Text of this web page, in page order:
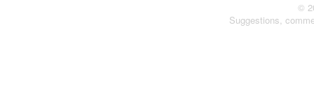
©
Suggestions,